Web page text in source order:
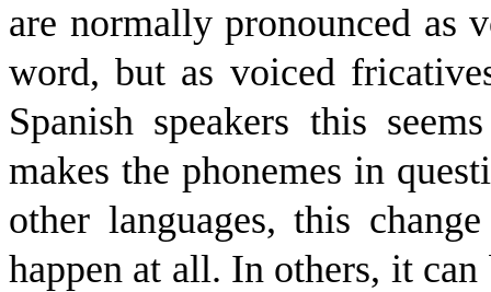
are normally pronounced as
word, but as voiced
Spanish speakers this
makes the phonemes in
other languages, this
happen at all. In others, it